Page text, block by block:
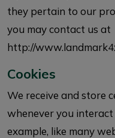
they pertain to our
you may contact us at
http://
Cookies
We receive and store
whenever you
example, like many